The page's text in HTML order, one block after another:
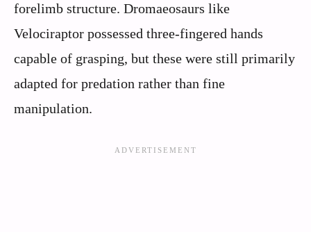
forelimb structure. Dromaeosaurs like
Velociraptor possessed three-fingered hands
capable of grasping, but these were still primarily
adapted for predation rather than fine
manipulation.